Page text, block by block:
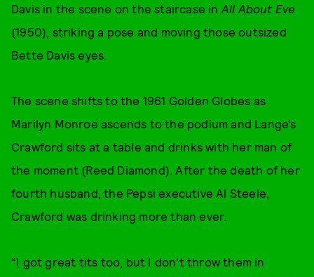
Davis in the scene on the staircase in All About Eve
(1950), striking a pose and moving those outsized
Bette Davis eyes.
The scene shifts to the 1961 Golden Globes as
Marilyn Monroe ascends to the podium and Lange’s
Crawford sits at a table and drinks with her man of
the moment (Reed Diamond). After the death of her
fourth husband, the Pepsi executive Al Steele,
Crawford was drinking more than ever.
“I got great tits too, but I don’t throw them in